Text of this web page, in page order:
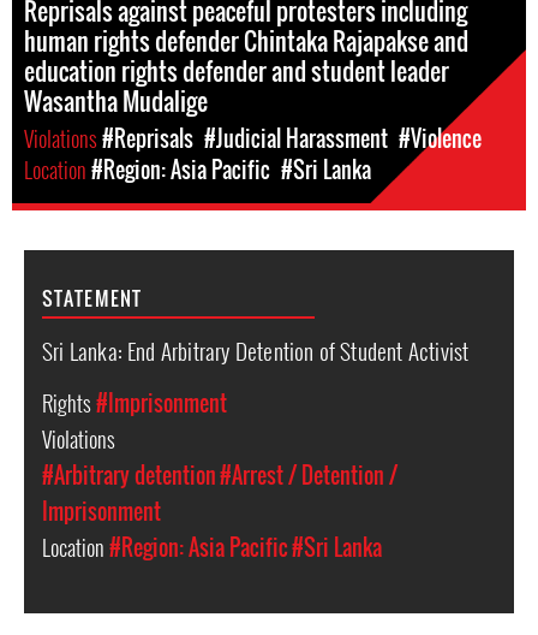
Reprisals against peaceful protesters including
human rights defender Chintaka Rajapakse and
education rights defender and student leader
Wasantha Mudalige
Violations#Reprisals #Judicial Harassment #Violence
Location#Region: Asia Pacific #Sri Lanka
STATEMENT
Sri Lanka: End Arbitrary Detention of Student Activist
Rights#Imprisonment
Violations
#Arbitrary detention#Arrest / Detention /
Imprisonment
Location#Region: Asia Pacific#Sri Lanka